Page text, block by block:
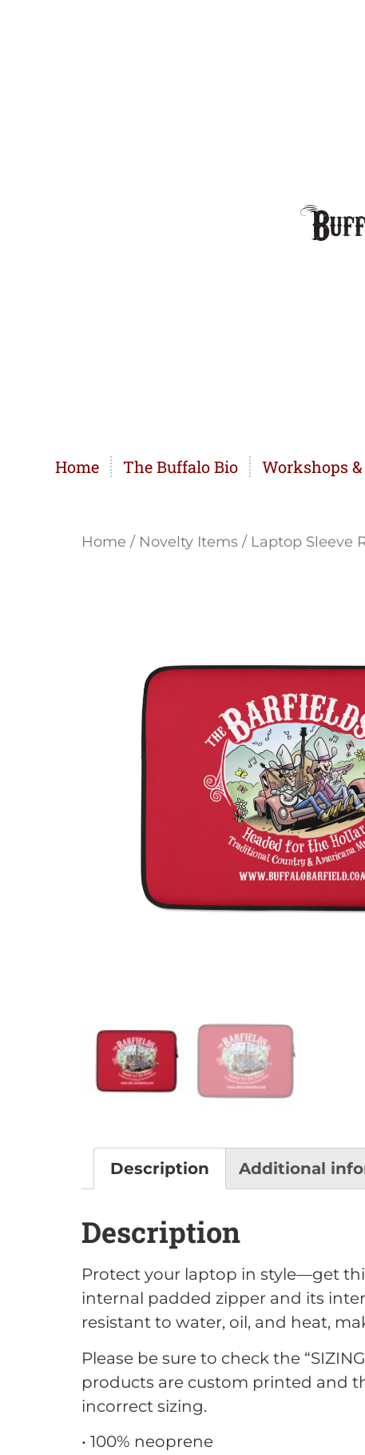
Home The Buffalo Bio Workshops
Home / Novelty Items / Laptop Sleeve
Description Additional
Description
Protect your laptop in style—get
internal padded zipper and its
resistant to water, oil, and heat,
Please be sure to check the
products are custom printed and
incorrect sizing.
• 100% neoprene